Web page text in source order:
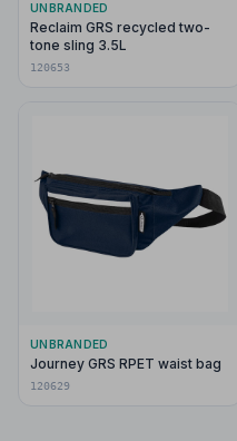
UNBRANDED
Reclaim GRS recycled two-
tone sling 3.5L
120653
UNBRANDED
Journey GRS RPET waist bag
120629